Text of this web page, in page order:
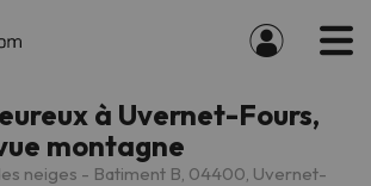
à Uvernet-Fours,
montagne
neiges - Batiment B, 04400, Uvernet-